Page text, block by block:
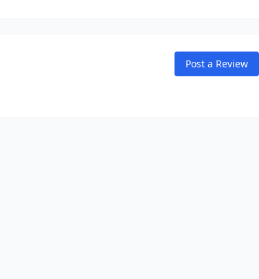
Post a Review